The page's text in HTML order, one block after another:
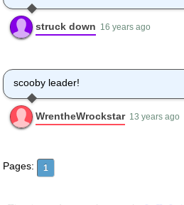
struck down 16 years ago
scooby leader!
WrentheWrockstar 13 years ago
Pages: 1